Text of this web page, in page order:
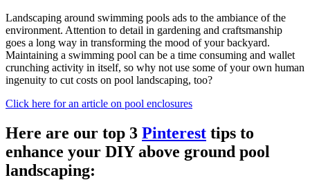
Landscaping around swimming pools ads to the ambiance of the
environment. Attention to detail in gardening and craftsmanship
goes a long way in transforming the mood of your backyard.
Maintaining a swimming pool can be a time consuming and wallet
crunching activity in itself, so why not use some of your own human
ingenuity to cut costs on pool landscaping, too?
Click here for an article on pool enclosures
Here are our top 3 Pinterest tips to
enhance your DIY above ground pool
landscaping: